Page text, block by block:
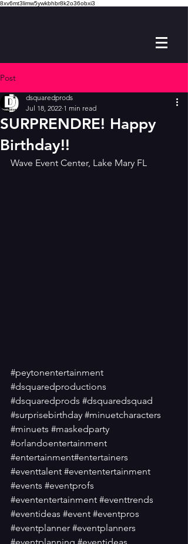
8xv6mt3limw5ywkbhbr8k2o36obxi3
Post
SURPRENDRE! Happy
Birthday!!
dsquaredprods
Jul 18, 2022 1 min read
Wave Event Center, Lake Mary FL
#peytonentertainment
#dsquaredproductions
#dsquaredprods #dsquaredsquad
#surprisebirthday #minuetcharacters
#minuets #maskedparty
#orlandoentertainment
#entertainment#entertainers
#eventtalent #evententertainment
#events #eventprofs
#evententertainment #eventtrends
#eventideas #event #eventpros
#eventplanner #eventplanners